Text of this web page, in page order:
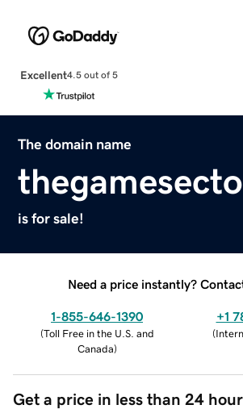
Excellent4.5 out of 5
The domain name
is for sale!
Need a price instantly?
1-855-646-1390
(Toll Free in the U.S. and
Canada)
+1
(
Get a price in less than 24